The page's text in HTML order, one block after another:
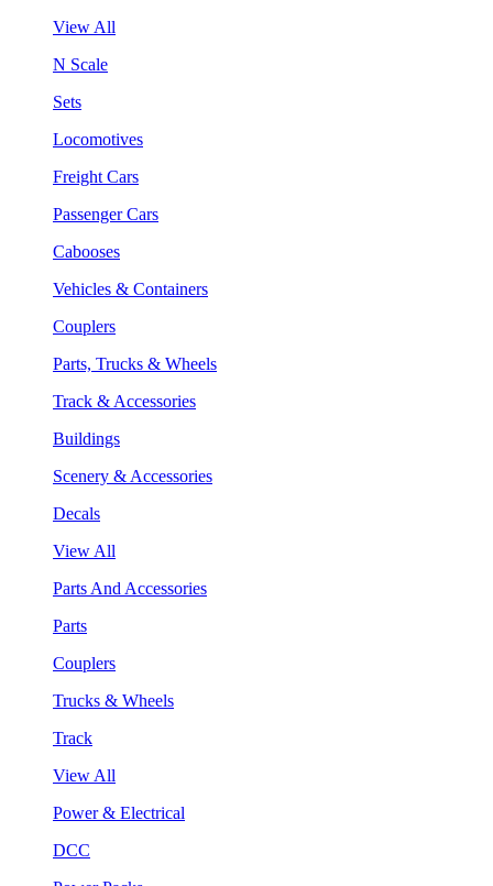
View All
N Scale
Sets
Locomotives
Freight Cars
Passenger Cars
Cabooses
Vehicles & Containers
Couplers
Parts, Trucks & Wheels
Track & Accessories
Buildings
Scenery & Accessories
Decals
View All
Parts And Accessories
Parts
Couplers
Trucks & Wheels
Track
View All
Power & Electrical
DCC